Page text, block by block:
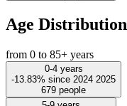
Age Distribution
from 0 to 85+ years
0-4 years
-13.83% since 2024 2025
679 people